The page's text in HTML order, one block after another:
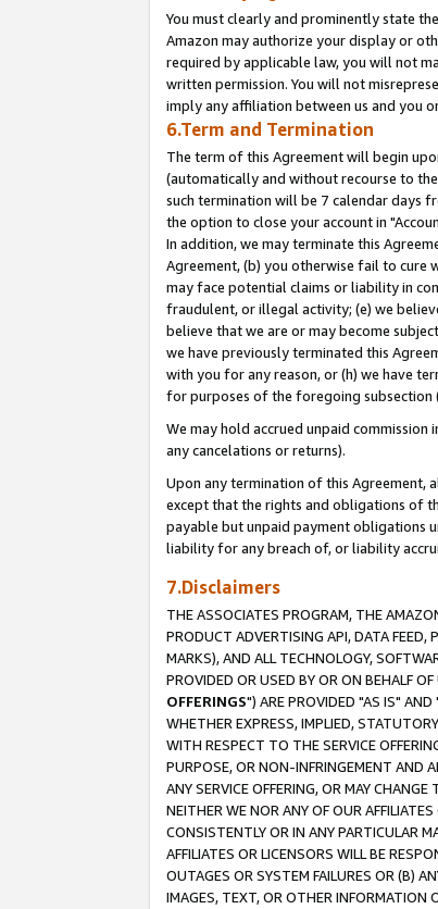
You must clearly and prominently state
Amazon may authorize your display or
required by applicable law, you will not
written permission. You will not
imply any affiliation between us and you
6.Term and Termination
The term of this Agreement will begin
(automatically and without recourse to
such termination will be 7 calendar days
the option to close your account in
In addition, we may terminate this
Agreement, (b) you otherwise fail to cure
may face potential claims or liability in
fraudulent, or illegal activity; (e) we
believe that we are or may become
we have previously terminated this
with you for any reason, or (h) we have
for purposes of the foregoing subsection
We may hold accrued unpaid
any cancelations or returns).
Upon any termination of this Agreement,
except that the rights and obligations of
payable but unpaid payment obligations
liability for any breach of, or liability
7.Disclaimers
THE ASSOCIATES PROGRAM, THE
PRODUCT ADVERTISING API, DATA
MARKS), AND ALL TECHNOLOGY,
PROVIDED OR USED BY OR ON BEHALF
OFFERINGS") ARE PROVIDED "AS IS" AND
WHETHER EXPRESS, IMPLIED,
WITH RESPECT TO THE SERVICE
PURPOSE, OR NON-INFRINGEMENT AND
ANY SERVICE OFFERING, OR MAY
NEITHER WE NOR ANY OF OUR
CONSISTENTLY OR IN ANY PARTICULAR
AFFILIATES OR LICENSORS WILL BE
OUTAGES OR SYSTEM FAILURES OR (B)
IMAGES, TEXT, OR OTHER INFORMATION